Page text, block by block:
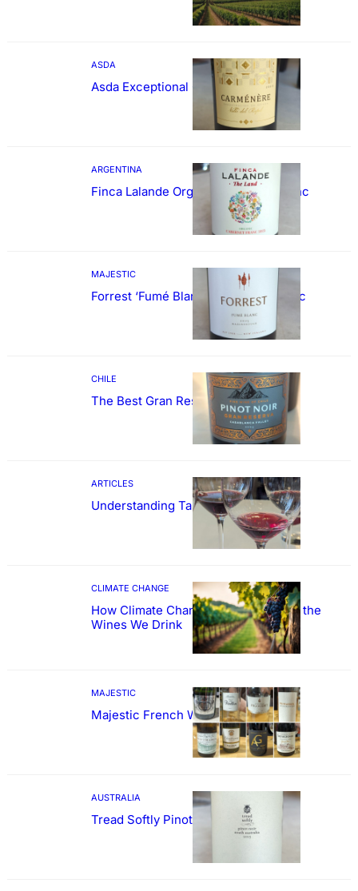
ASDA
Asda Exceptional Carménère
ARGENTINA
Finca Lalande Organic Cabernet Franc
MAJESTIC
Forrest ‘Fumé Blanc’ Sauvignon Blanc
CHILE
The Best Gran Reserva Pinot Noir
ARTICLES
Understanding Tannin
CLIMATE CHANGE
How Climate Change Could Reshape the
Wines We Drink
MAJESTIC
Majestic French Wine Showcase
AUSTRALIA
Tread Softly Pinot Noir